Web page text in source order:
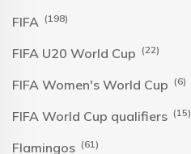
FIFA (198)
FIFA U20 World Cup (22)
FIFA Women's World Cup (6)
FIFA World Cup qualifiers (15)
Flamingos (61)